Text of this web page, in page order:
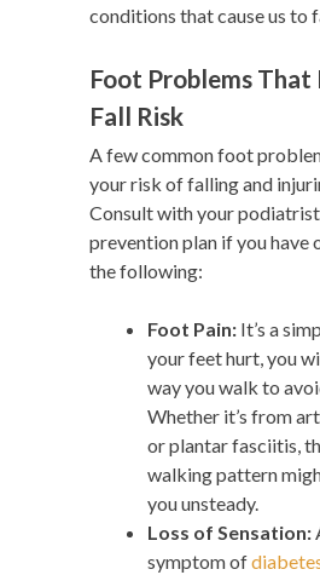
conditions that cause us to
Foot Problems That
Fall Risk
A few common foot
your risk of falling and
Consult with your
prevention plan if you have
the following:
Foot Pain: It’s a
your feet hurt, you
way you walk to
Whether it’s from
or plantar fasciitis,
walking pattern
you unsteady.
Loss of Sensation:
symptom of